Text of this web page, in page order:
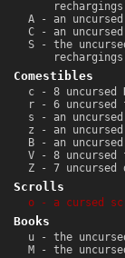
A - an
C - an
S - the
Comestibles
c - 8 uncursed
r - 6 uncursed
s - an
z - an
B - an
V - 8 uncursed
Z - 7 uncursed
Scrolls
o - a cursed
Books
u - the
M - the